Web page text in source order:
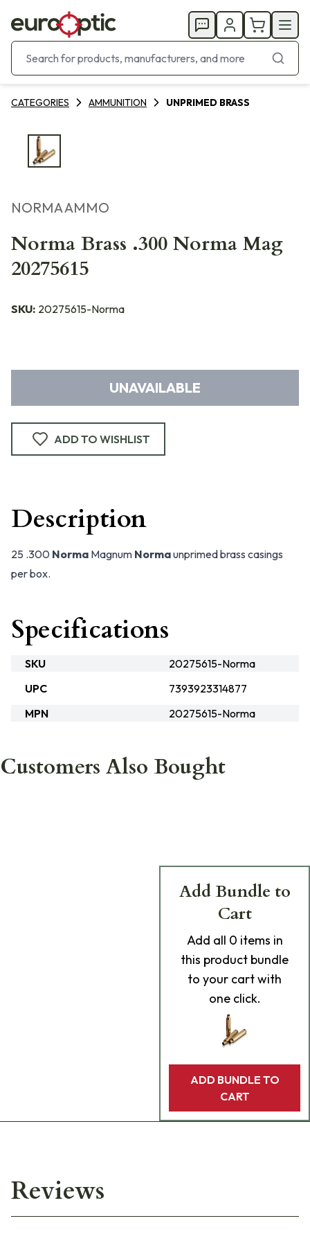
CATEGORIES AMMUNITION UNPRIMED BRASS
NORMA AMMO
Norma Brass .300 Norma Mag
20275615
SKU: 20275615-Norma
UNAVAILABLE
ADD TO WISHLIST
Description
25 .300 Norma Magnum Normaunprimed brass casings
per box.
Specifications
SKU
20275615-Norma
UPC
7393923314877
MPN
20275615-Norma
Customers Also Bought
Add Bundle to
Cart
Add all 0 items in
this product bundle
to your cart with
one click.
ADD BUNDLE TO
CART
Reviews